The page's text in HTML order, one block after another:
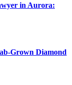
in Aurora:
Grown Diamond